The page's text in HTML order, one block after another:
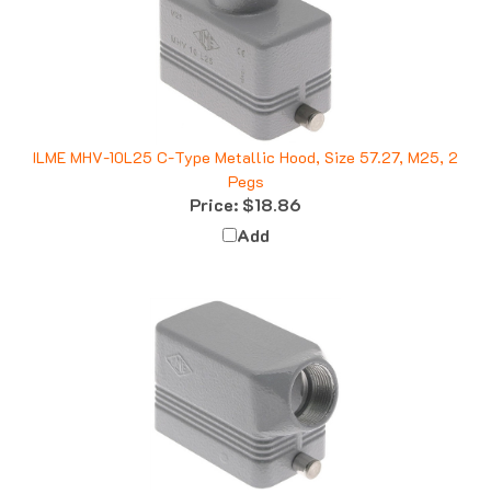
ILME MHV-10L25 C-Type Metallic Hood, Size 57.27, M25, 2
Pegs
Price:$18.86
Add
ILME MHO-10L25 C-Type Metallic Hood, Size 57.27, M25, 2